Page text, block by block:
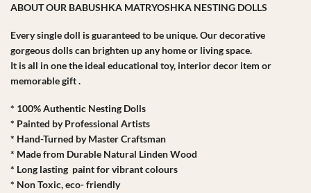
ABOUT OUR BABUSHKA MATRYOSHKA NESTING DOLLS
Every single doll is guaranteed to be unique. Our decorative
gorgeous dolls can brighten up any home or living space.
It is all in one the ideal educational toy, interior decor item or
memorable gift .
* 100% Authentic Nesting Dolls
* Painted by Professional Artists
* Hand-Turned by Master Craftsman
* Made from Durable Natural Linden Wood
* Long lasting paint for vibrant colours
* Non Toxic, eco- friendly